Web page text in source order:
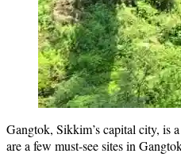
Gangtok, Sikkim’s capital city, is
are a few must-see sites in